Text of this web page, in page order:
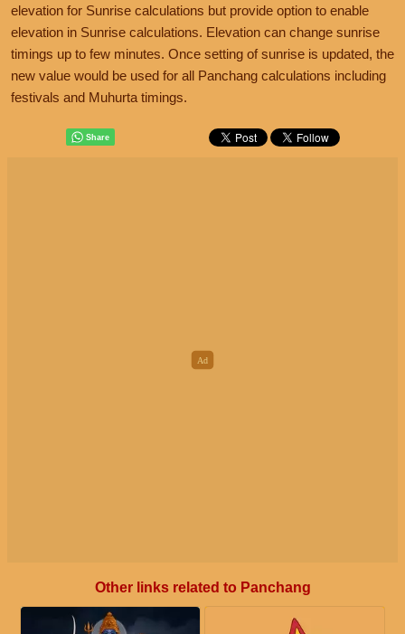
elevation for Sunrise calculations but provide option to enable
elevation in Sunrise calculations. Elevation can change sunrise
timings up to few minutes. Once setting of sunrise is updated, the
new value would be used for all Panchang calculations including
festivals and Muhurta timings.
Other links related to Panchang